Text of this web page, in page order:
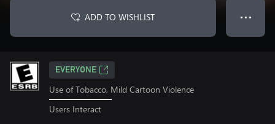
ADD TO WISHLIST ● ● ●
EVERYONE
Use of Tobacco, Mild Cartoon Violence
Users Interact